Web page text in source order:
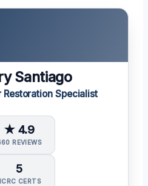
Santiago
Restoration Specialist
★ 4.9
REVIEWS
5
CERTS